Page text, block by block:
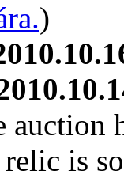
)
auction
is